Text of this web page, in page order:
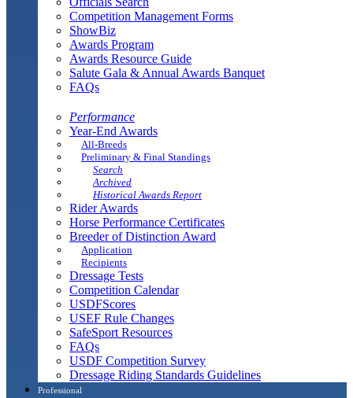
Competition Management Forms
ShowBiz
Awards Program
Awards Resource Guide
Salute Gala & Annual Awards Banquet
FAQs
Performance
Year-End Awards
All-Breeds
Preliminary & Final Standings
Search
Archived
Historical Awards Report
Rider Awards
Horse Performance Certificates
Breeder of Distinction Award
Application
Recipients
Dressage Tests
Competition Calendar
USDFScores
USEF Rule Changes
SafeSport Resources
FAQs
USDF Competition Survey
Dressage Riding Standards Guidelines
Professional